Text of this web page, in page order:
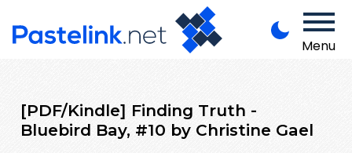
Menu
[PDF/Kindle] Finding Truth -
Bluebird Bay, #10 by Christine Gael